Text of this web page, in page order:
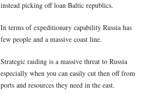
instead picking off loan Baltic republics.
In terms of expeditionary capability Russia has
few people and a massive coast line.
Strategic raiding is a massive threat to Russia
especially when you can easily cut then off from
ports and resources they need in the east.